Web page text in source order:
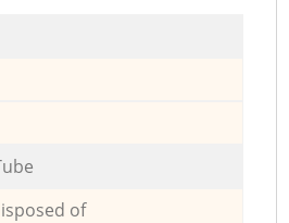
of